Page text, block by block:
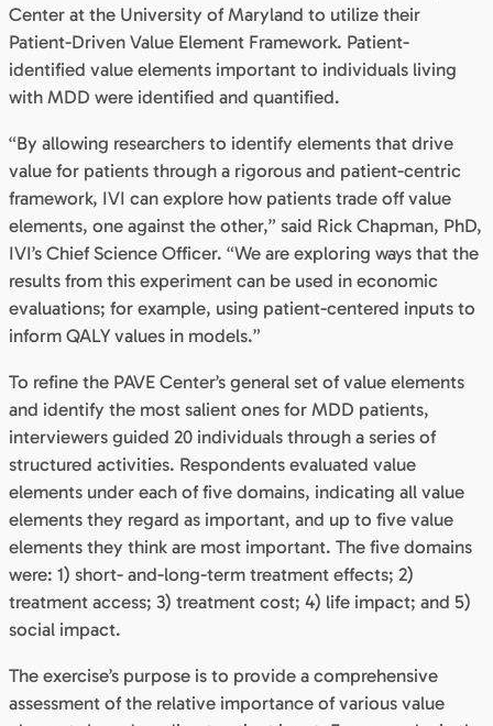
Center at the University of Maryland to utilize their
Patient-Driven Value Element Framework. Patient-
identified value elements important to individuals living
with MDD were identified and quantified.
“By allowing researchers to identify elements that drive
value for patients through a rigorous and patient-centric
framework, IVI can explore how patients trade off value
elements, one against the other,” said Rick Chapman, PhD,
IVI’s Chief Science Officer. “We are exploring ways that the
results from this experiment can be used in economic
evaluations; for example, using patient-centered inputs to
inform QALY values in models.”
To refine the PAVE Center’s general set of value elements
and identify the most salient ones for MDD patients,
interviewers guided 20 individuals through a series of
structured activities. Respondents evaluated value
elements under each of five domains, indicating all value
elements they regard as important, and up to five value
elements they think are most important. The five domains
were: 1) short- and-long-term treatment effects; 2)
treatment access; 3) treatment cost; 4) life impact; and 5)
social impact.
The exercise’s purpose is to provide a comprehensive
assessment of the relative importance of various value